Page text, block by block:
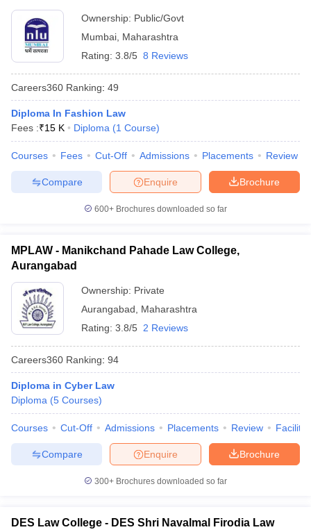
Ownership: Public/Govt
Mumbai Maharashtra
Rating: 3.8/5 8 Reviews
Careers360 Ranking: 49
Diploma In Fashion Law
Fees :₹15 K Diploma (1 Course)
Courses Fees Cut-Off Admissions Placements Review
Brochure
Enquire
Compare
600+ Brochures downloaded so far
MPLAW - Manikchand Pahade Law College,
Aurangabad
Ownership: Private
Aurangabad
Maharashtra
Rating: 3.8/5 2 Reviews
Careers360 Ranking: 94
Diploma in Cyber Law
Diploma (5 Courses)
Courses Cut-Off Admissions Placements Review
Brochure
Enquire
Compare
300+ Brochures downloaded so far
DES Law College - DES Shri Navalmal Firodia Law